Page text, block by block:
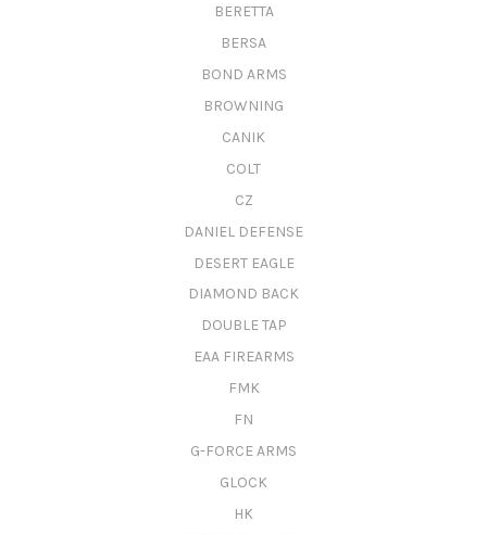
BERETTA
BERSA
BOND ARMS
BROWNING
CANIK
COLT
CZ
DANIEL DEFENSE
DESERT EAGLE
DIAMOND BACK
DOUBLE TAP
EAA FIREARMS
FMK
FN
G-FORCE ARMS
GLOCK
HK